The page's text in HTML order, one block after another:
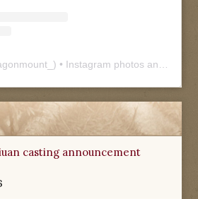
) • Instagram photos and videos
casting announcement